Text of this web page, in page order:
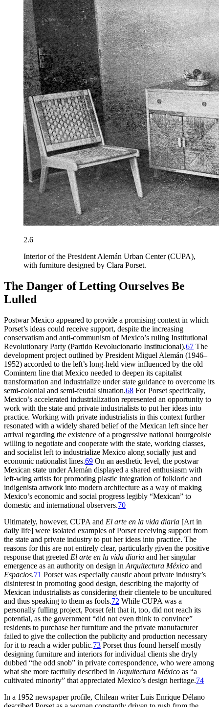
2.6
Interior of the President Alemán Urban Center (CUPA),
with furniture designed by Clara Porset.
The Danger of Letting Ourselves Be
Lulled
Postwar Mexico appeared to provide a promising context in which
Porset’s ideas could receive support, despite the increasing
conservatism and anti-communism of Mexico’s ruling Institutional
Revolutionary Party (Partido Revolucionario Institucional).67 The
development project outlined by President Miguel Alemán (1946–
1952) accorded to the left’s long-held view influenced by the old
Comintern line that Mexico needed to deepen its capitalist
transformation and industrialize under state guidance to overcome its
semi-colonial and semi-feudal situation.68 For Porset specifically,
Mexico’s accelerated industrialization represented an opportunity to
work with the state and private industrialists to put her ideas into
practice. Working with private industrialists in this context further
resonated with a widely shared belief of the Mexican left since her
arrival regarding the existence of a progressive national bourgeoisie
willing to negotiate and cooperate with the state, working classes,
and socialist left to industrialize Mexico along socially just and
economic nationalist lines.69 On an aesthetic level, the postwar
Mexican state under Alemán displayed a shared enthusiasm with
left-wing artists for promoting plastic integration of folkloric and
indigenista artwork into modern architecture as a way of making
Mexico’s economic and social progress legibly “Mexican” to
domestic and international observers.70
Ultimately, however, CUPA and El arte en la vida diaria [Art in
daily life] were isolated examples of Porset receiving support from
the state and private industry to put her ideas into practice. The
reasons for this are not entirely clear, particularly given the positive
response that greeted El arte en la vida diaria and her singular
emergence as an authority on design in Arquitectura México and
Espacios.71 Porset was especially caustic about private industry’s
disinterest in promoting good design, describing the majority of
Mexican industrialists as considering their clientele to be uncultured
and thus speaking to them as fools.72 While CUPA was a
personally fulling project, Porset felt that it, too, did not reach its
potential, as the government “did not even think to convince”
residents to purchase her furniture and the private manufacturer
failed to give the collection the publicity and production necessary
for it to reach a wider public.73 Porset thus found herself mostly
designing furniture and interiors for individual clients she dryly
dubbed “the odd snob” in private correspondence, who were among
what she more tactfully described in Arquitectura México as “a
cultivated minority” that appreciated Mexico’s design heritage.74
In a 1952 newspaper profile, Chilean writer Luis Enrique Délano